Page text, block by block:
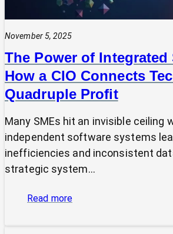
Technology
Decisions
Alone
November 5, 2025
The Power of Integrated
How a CIO Connects
Quadruple Profit
Many SMEs hit an invisible ceiling
independent software systems
inefficiencies and inconsistent
strategic system…
Read more: